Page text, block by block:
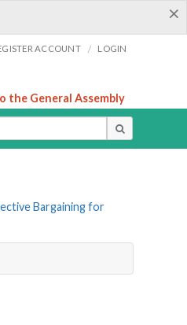
×
ACCOUNT / LOGIN
the General Assembly
Bargaining for